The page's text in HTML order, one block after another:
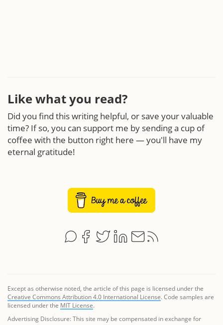
Like what you read?
Did you find this writing helpful, or save your valuable
time? If so, you can support me by sending a cup of
coffee with the button right here — you'll have my
eternal gratitude!
Except as otherwise noted, the article of this page is licensed under the
Creative Commons Attribution 4.0 International License. Code samples are
licensed under the MIT License.
Advertising Disclosure: This site may be compensated in exchange for